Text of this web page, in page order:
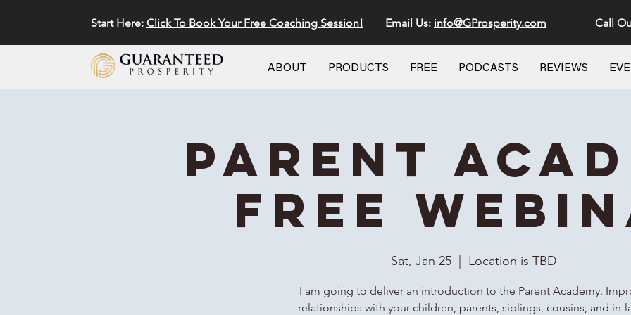
Start Here: Click To Book Your Free Coaching Session! Email Us: info@GProsperity.com Call
ABOUT PRODUCTS FREE PODCASTS REVIEWS
Parent
FREE
Sat, Jan 25
  |
Location is TBD
I am going to deliver an introduction to the Parent Academy.
relationships with your children, parents, siblings, cousins, and in-